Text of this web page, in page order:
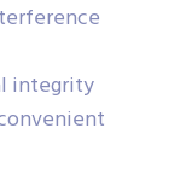
integrity